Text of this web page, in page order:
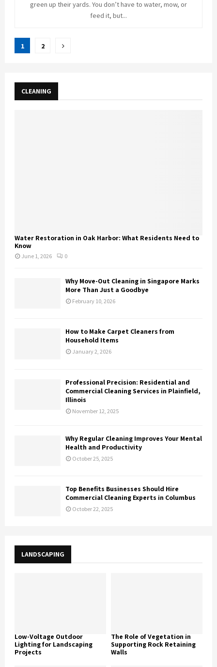
green up their yards. You don’t have to water, mow, or
feed it, but...
Posts
1 2
CLEANING
Water Restoration in Oak Harbor: What Residents Need to
Know
June 1, 2026 0
Why Move-Out Cleaning in Singapore Marks
More Than Just a Goodbye
February 10, 2026
How to Make Carpet Cleaners from
Household Items
January 2, 2026
Professional Precision: Residential and
Commercial Cleaning Services in Plainfield,
Illinois
November 12, 2025
Why Regular Cleaning Improves Your Mental
Health and Productivity
October 25, 2025
Top Benefits Businesses Should Hire
Commercial Cleaning Experts in Columbus
October 22, 2025
LANDSCAPING
Low-Voltage Outdoor
Lighting for Landscaping
Projects
The Role of Vegetation in
Supporting Rock Retaining
Walls